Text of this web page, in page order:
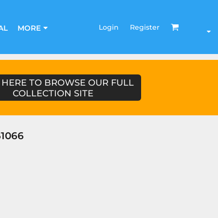
MORE Login Register
TO BROWSE OUR FULL
COLLECTION SITE